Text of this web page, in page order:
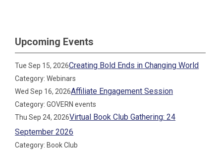
Upcoming Events
Tue Sep 15, 2026Creating Bold Ends in Changing World
Category: Webinars
Wed Sep 16, 2026Affiliate Engagement Session
Category: GOVERN events
Thu Sep 24, 2026Virtual Book Club Gathering: 24
September 2026
Category: Book Club